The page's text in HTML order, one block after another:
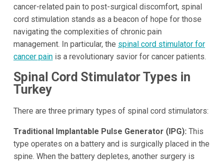
cancer-related pain to post-surgical discomfort, spinal
cord stimulation stands as a beacon of hope for those
navigating the complexities of chronic pain
management. In particular, the spinal cord stimulator for
cancer painis a revolutionary savior for cancer patients.
Spinal Cord Stimulator Types in
Turkey
There are three primary types of spinal cord stimulators:
Traditional Implantable Pulse Generator (IPG): This
type operates on a battery and is surgically placed in the
spine. When the battery depletes, another surgery is